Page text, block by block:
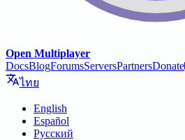
Open Multiplayer
DocsBlogForumsServersPartnersDonate
ไทย
English
Español
Русский